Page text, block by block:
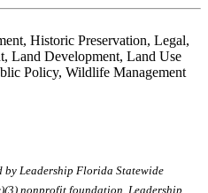
Historic Preservation, Legal,
Land Development, Land Use
Policy, Wildlife Management
by Leadership Florida Statewide
nonprofit foundation. Leadership